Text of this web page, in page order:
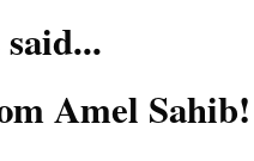
Amel Sahib!